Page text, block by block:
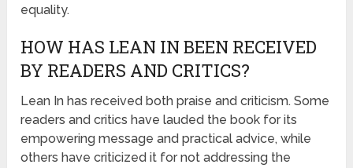
equality.
HOW HAS LEAN IN BEEN RECEIVED
BY READERS AND CRITICS?
Lean In has received both praise and criticism. Some
readers and critics have lauded the book for its
empowering message and practical advice, while
others have criticized it for not addressing the